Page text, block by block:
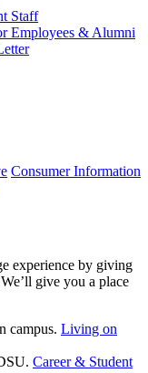
Staff
Employees & Alumni
Consumer Information
experience by giving
give you a place
Living on
Career & Student